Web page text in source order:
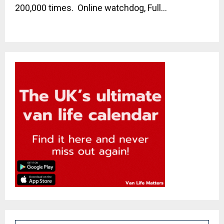
200,000 times. Online watchdog, Full...